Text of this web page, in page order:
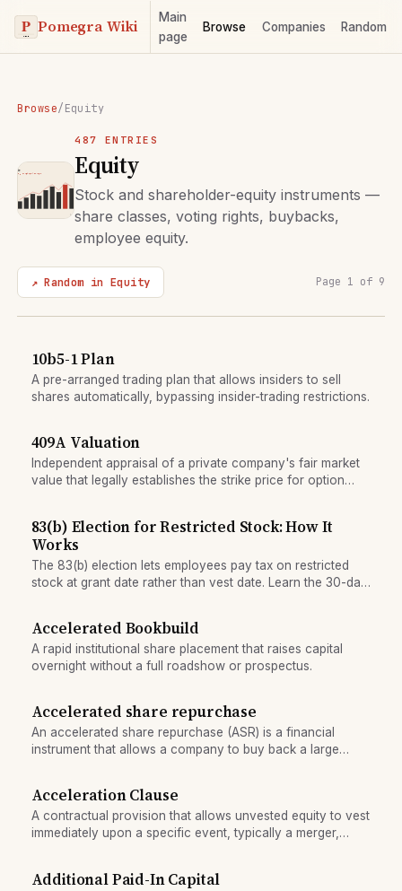
Pomegra Wiki
Main
page
Browse Companies Random
Browse/Equity
487 ENTRIES
Equity
Stock and shareholder-equity instruments —
share classes, voting rights, buybacks,
employee equity.
↗ Random in Equity Page 1 of 9
10b5-1 Plan
A pre-arranged trading plan that allows insiders to sell
shares automatically, bypassing insider-trading restrictions.
409A Valuation
Independent appraisal of a private company's fair market
value that legally establishes the strike price for option
83(b) Election for Restricted Stock: How It
Works
The 83(b) election lets employees pay tax on restricted
stock at grant date rather than vest date. Learn the 30-day
Accelerated Bookbuild
A rapid institutional share placement that raises capital
overnight without a full roadshow or prospectus.
Accelerated share repurchase
An accelerated share repurchase (ASR) is a financial
instrument that allows a company to buy back a large
Acceleration Clause
A contractual provision that allows unvested equity to vest
immediately upon a specific event, typically a merger,
Additional Paid-In Capital